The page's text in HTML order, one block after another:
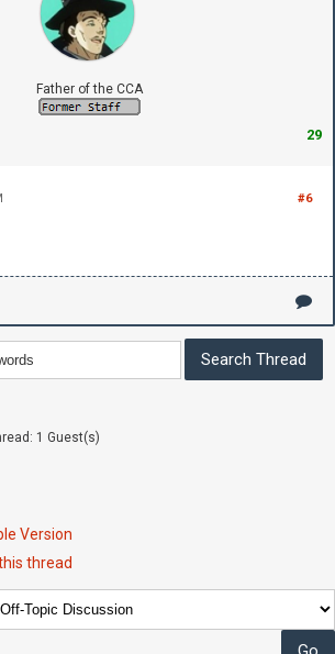
Father of the CCA
29
#6
1 Guest(s)
Version
thread